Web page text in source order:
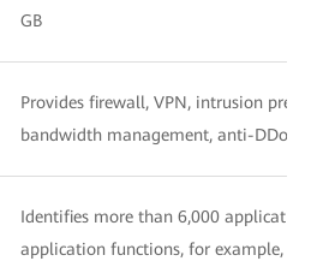
GB
Provides firewall, VPN, intrusion
bandwidth management, anti-DDoS,
Identifies more than 6,000
application functions, for example,